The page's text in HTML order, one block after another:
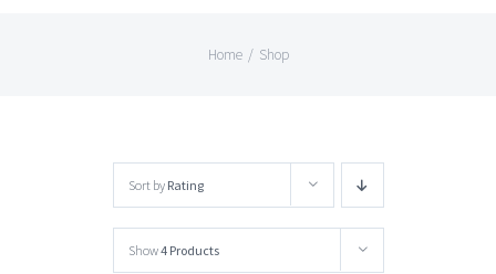
Home / Shop
Sort by Rating
Show4 Products